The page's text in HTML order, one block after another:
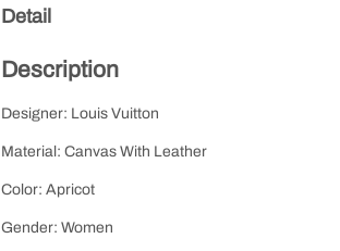
Detail
Description
Designer: Louis Vuitton
Material: Canvas With Leather
Color: Apricot
Gender: Women